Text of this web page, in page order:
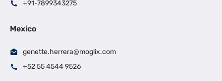
+91-7899343275
Mexico
genette.herrera@moglix.com
+52 55 4544 9526